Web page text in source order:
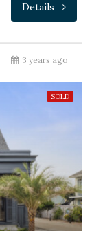
Details
3 years ago
SOLD